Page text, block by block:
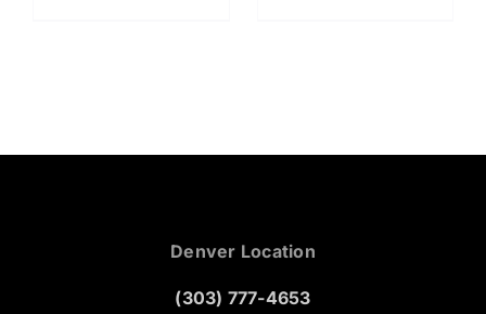
Denver Location
(303) 777-4653